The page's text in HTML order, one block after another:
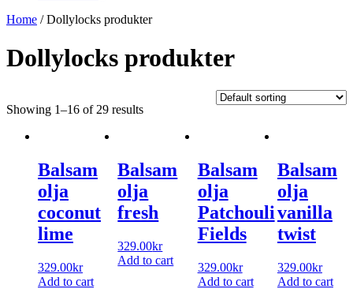
Home / Dollylocks produkter
Dollylocks produkter
Showing 1–16 of 29 results
Balsam
olja
coconut
lime
329.00kr
Add to cart
Balsam
olja
fresh
329.00kr
Add to cart
Balsam
olja
Patchouli
Fields
329.00kr
Add to cart
Balsam
olja
vanilla
twist
329.00kr
Add to cart